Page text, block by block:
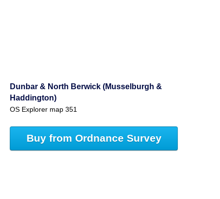
Dunbar & North Berwick (Musselburgh &
Haddington)
OS Explorer map 351
Buy from Ordnance Survey